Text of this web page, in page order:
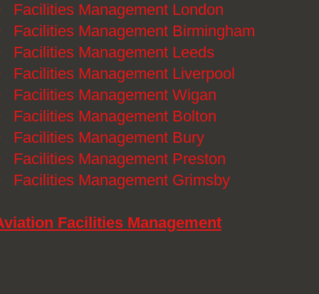
Facilities Management London
Facilities Management Birmingham
Facilities Management Leeds
Facilities Management Liverpool
Facilities Management Wigan
Facilities Management Bolton
Facilities Management Bury
Facilities Management Preston
Facilities Management Grimsby
Facilities Management